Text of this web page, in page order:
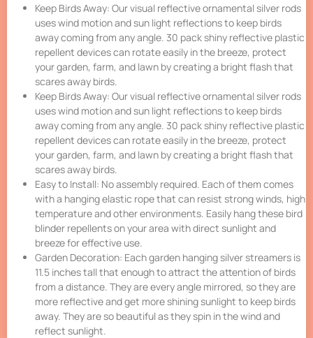
Keep Birds Away: Our visual reflective ornamental silver rods
uses wind motion and sun light reflections to keep birds
away coming from any angle. 30 pack shiny reflective plastic
repellent devices can rotate easily in the breeze, protect
your garden, farm, and lawn by creating a bright flash that
scares away birds.
Keep Birds Away: Our visual reflective ornamental silver rods
uses wind motion and sun light reflections to keep birds
away coming from any angle. 30 pack shiny reflective plastic
repellent devices can rotate easily in the breeze, protect
your garden, farm, and lawn by creating a bright flash that
scares away birds.
Easy to Install: No assembly required. Each of them comes
with a hanging elastic rope that can resist strong winds, high
temperature and other environments. Easily hang these bird
blinder repellents on your area with direct sunlight and
breeze for effective use.
Garden Decoration: Each garden hanging silver streamers is
11.5 inches tall that enough to attract the attention of birds
from a distance. They are every angle mirrored, so they are
more reflective and get more shining sunlight to keep birds
away. They are so beautiful as they spin in the wind and
reflect sunlight.